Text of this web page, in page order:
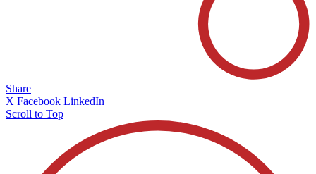
Share
X Facebook LinkedIn
Scroll to Top